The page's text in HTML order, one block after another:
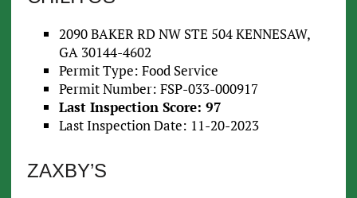
2090 BAKER RD NW STE 504 KENNESAW,
GA 30144-4602
Permit Type: Food Service
Permit Number: FSP-033-000917
Last Inspection Score: 97
Last Inspection Date: 11-20-2023
ZAXBY’S